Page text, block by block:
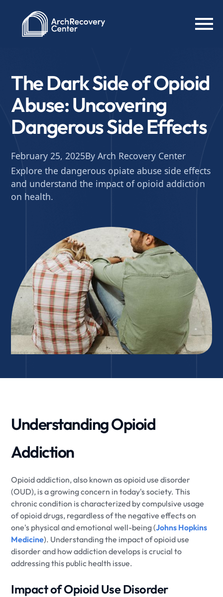
The Dark Side of Opioid
Abuse: Uncovering
Dangerous Side Effects
February 25, 2025By Arch Recovery Center
Explore the dangerous opiate abuse side effects
and understand the impact of opioid addiction
on health.
Understanding Opioid
Addiction
Opioid addiction, also known as opioid use disorder
(OUD), is a growing concern in today's society. This
chronic condition is characterized by compulsive usage
of opioid drugs, regardless of the negative effects on
one's physical and emotional well-being (Johns Hopkins
Medicine). Understanding the impact of opioid use
disorder and how addiction develops is crucial to
addressing this public health issue.
Impact of Opioid Use Disorder